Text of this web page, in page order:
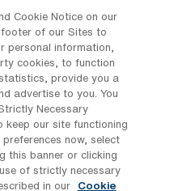
for cardiovascular
seek qualified
catheterization
care.
Cookie Notice on our
footer of our Sites to
personal information,
cookies, to function
provide you a
advertise to you. You
Necessary
keep our site functioning
now, select
this banner or clicking
of strictly necessary
in our
Cookie